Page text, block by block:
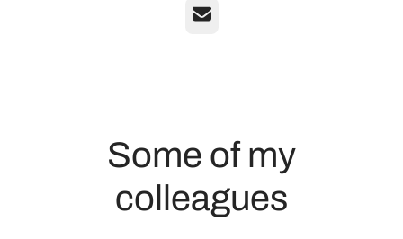
Email
Some of my
colleagues